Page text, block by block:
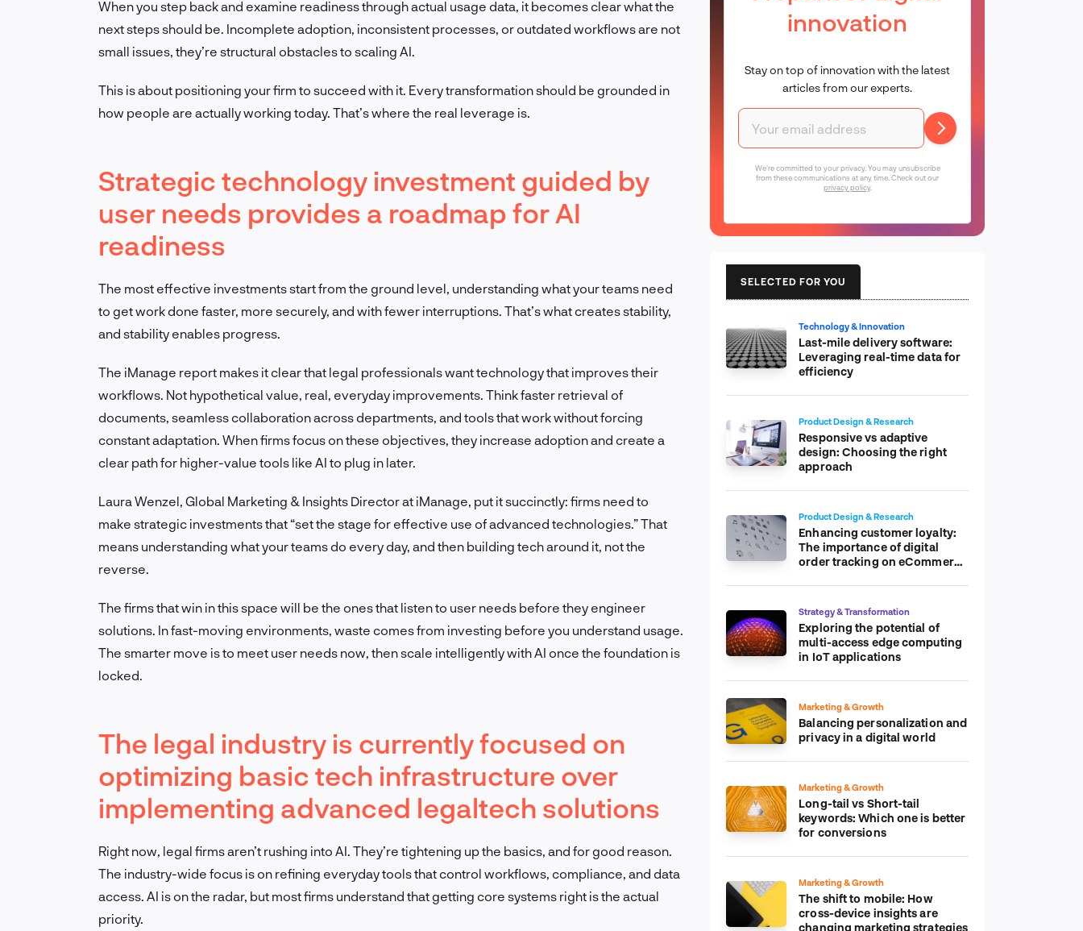
When you step back and examine readiness through actual usage data, it becomes clear what the
next steps should be. Incomplete adoption, inconsistent processes, or outdated workflows are not
small issues, they’re structural obstacles to scaling AI.
This is about positioning your firm to succeed with it. Every transformation should be grounded in
how people are actually working today. That’s where the real leverage is.
Strategic technology investment guided by
user needs provides a roadmap for AI
readiness
The most effective investments start from the ground level, understanding what your teams need
to get work done faster, more securely, and with fewer interruptions. That’s what creates stability,
and stability enables progress.
The iManage report makes it clear that legal professionals want technology that improves their
workflows. Not hypothetical value, real, everyday improvements. Think faster retrieval of
documents, seamless collaboration across departments, and tools that work without forcing
constant adaptation. When firms focus on these objectives, they increase adoption and create a
clear path for higher-value tools like AI to plug in later.
Laura Wenzel, Global Marketing & Insights Director at iManage, put it succinctly: firms need to
make strategic investments that “set the stage for effective use of advanced technologies.” That
means understanding what your teams do every day, and then building tech around it, not the
reverse.
The firms that win in this space will be the ones that listen to user needs before they engineer
solutions. In fast-moving environments, waste comes from investing before you understand usage.
The smarter move is to meet user needs now, then scale intelligently with AI once the foundation is
locked.
The legal industry is currently focused on
optimizing basic tech infrastructure over
implementing advanced legaltech solutions
Right now, legal firms aren’t rushing into AI. They’re tightening up the basics, and for good reason.
The industry-wide focus is on refining everyday tools that control workflows, compliance, and data
access. AI is on the radar, but most firms understand that getting core systems right is the actual
priority.
innovation
Stay on top of innovation with the latest
articles from our experts.
We're committed to your privacy. You may unsubscribe
from these communications at any time. Check out our
privacy policy.
SELECTED FOR YOU
Technology & Innovation
Last-mile delivery software:
Leveraging real-time data for
efficiency
Product Design & Research
Responsive vs adaptive
design: Choosing the right
approach
Product Design & Research
Enhancing customer loyalty:
The importance of digital
order tracking on eCommerce
Strategy & Transformation
Exploring the potential of
multi-access edge computing
in IoT applications
Marketing & Growth
Balancing personalization and
privacy in a digital world
Marketing & Growth
Long-tail vs Short-tail
keywords: Which one is better
for conversions
Marketing & Growth
The shift to mobile: How
cross-device insights are
changing marketing strategies